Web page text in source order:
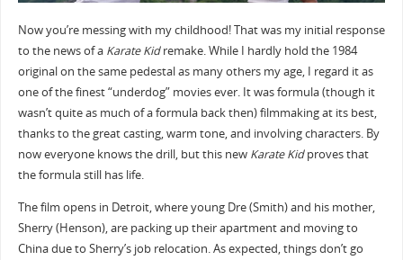
Now you’re messing with my childhood! That was my initial response
to the news of a Karate Kidremake. While I hardly hold the 1984
original on the same pedestal as many others my age, I regard it as
one of the finest “underdog” movies ever. It was formula (though it
wasn’t quite as much of a formula back then) filmmaking at its best,
thanks to the great casting, warm tone, and involving characters. By
now everyone knows the drill, but this new Karate Kidproves that
the formula still has life.
The film opens in Detroit, where young Dre (Smith) and his mother,
Sherry (Henson), are packing up their apartment and moving to
China due to Sherry’s job relocation. As expected, things don’t go